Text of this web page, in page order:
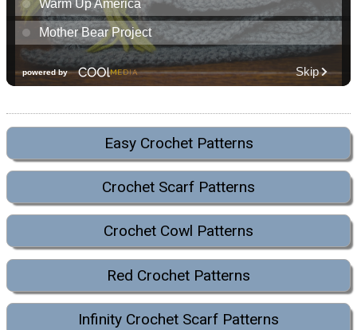
Easy Crochet Patterns
Crochet Scarf Patterns
Crochet Cowl Patterns
Red Crochet Patterns
Infinity Crochet Scarf Patterns